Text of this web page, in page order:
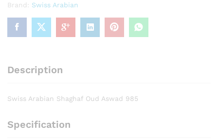
Brand: Swiss Arabian
Description
Swiss Arabian Shaghaf Oud Aswad 985
Specification